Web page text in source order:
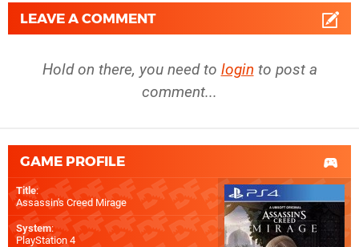
LEAVE A COMMENT
Hold on there, you need to login to post a
comment...
GAME PROFILE
Title:
Assassin's Creed Mirage
System:
PlayStation 4